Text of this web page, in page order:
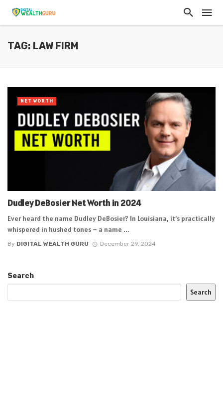
TAG: LAW FIRM
Dudley DeBosier Net Worth in 2024
Ever heard the name Dudley DeBosier? In Louisiana, it’s practically
whispered in hushed tones – a name ...
By DIGITAL WEALTH GURU December 29, 2024
NET WORTH
Search
Search